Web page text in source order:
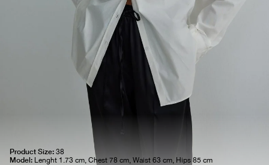
Product Size: 38
Model: Lenght 1.73 cm, Chest 78 cm, Waist 63 cm, Hips 85 cm